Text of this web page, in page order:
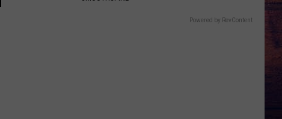
Powered by RevContent